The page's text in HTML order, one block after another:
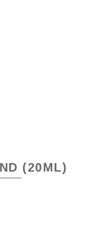
(20ML)